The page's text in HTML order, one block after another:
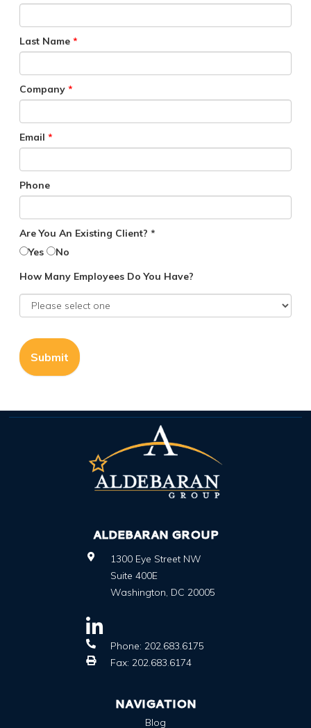
Last Name *
Company *
Email *
Phone
Are You An Existing Client? *
Yes
No
How Many Employees Do You Have?
Submit
ALDEBARAN GROUP
1300 Eye Street NW
Suite 400E
Washington DC 20005
Phone: 202.683.6175
Fax: 202.683.6174
NAVIGATION
Blog